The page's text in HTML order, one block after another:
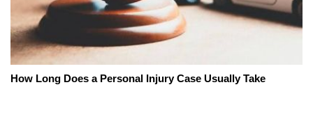
How Long Does a Personal Injury Case Usually Take